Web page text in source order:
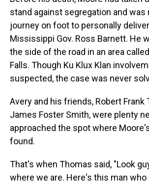
stand against segregation and was
journey on foot to personally
Mississippi Gov. Ross Barnett. He
the side of the road in an area
Falls. Though Ku Klux Klan
suspected, the case was never
Avery and his friends, Robert Frank
James Foster Smith, were plenty
approached the spot where
found.
That's when Thomas said, "Look
where we are. Here's this man